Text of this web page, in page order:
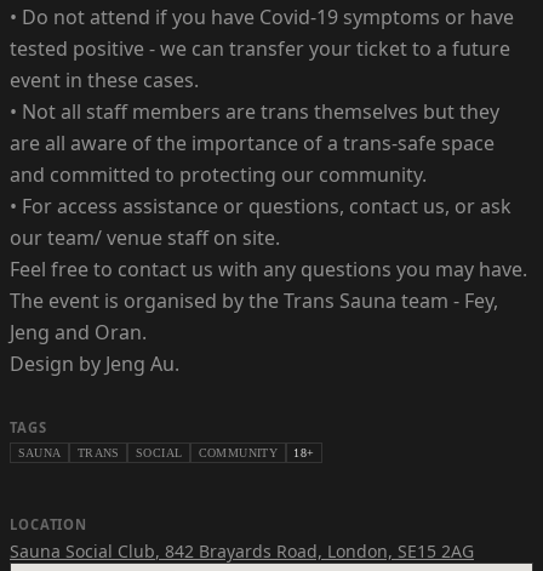
• Do not attend if you have Covid-19 symptoms or have
tested positive - we can transfer your ticket to a future
event in these cases.
• Not all staff members are trans themselves but they
are all aware of the importance of a trans-safe space
and committed to protecting our community.
• For access assistance or questions, contact us, or ask
our team/ venue staff on site.
Feel free to contact us with any questions you may have.
The event is organised by the Trans Sauna team - Fey,
Jeng and Oran.
Design by Jeng Au.
TAGS
SAUNA TRANS SOCIAL COMMUNITY 18+
LOCATION
Sauna Social Club, 842 Brayards Road, London, SE15 2AG